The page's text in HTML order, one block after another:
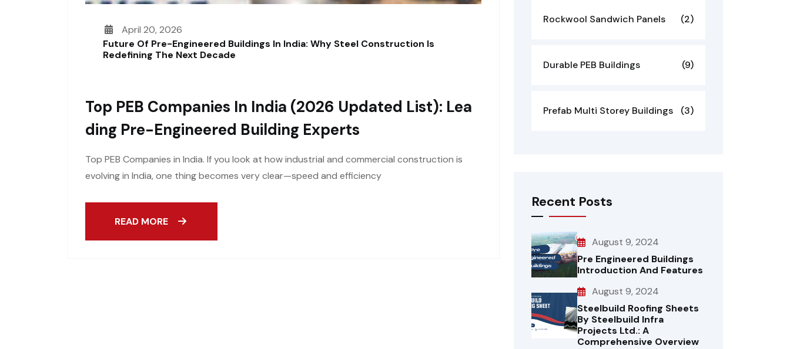
April 20, 2026
Future Of Pre-Engineered Buildings In India: Why Steel Construction Is
Redefining The Next Decade
Top PEB Companies In India (2026 Updated List): Lea
Ding Pre-Engineered Building Experts
Top PEB Companies in India. If you look at how industrial and commercial construction is
evolving in India, one thing becomes very clear—speed and efficiency
READ MORE
Rockwool Sandwich Panels (2)
Durable PEB Buildings (9)
Prefab Multi Storey Buildings (3)
Recent Posts
August 9, 2024
Pre Engineered Buildings
Introduction And Features
August 9, 2024
Steelbuild Roofing Sheets
By Steelbuild Infra
Projects Ltd.: A
Comprehensive Overview